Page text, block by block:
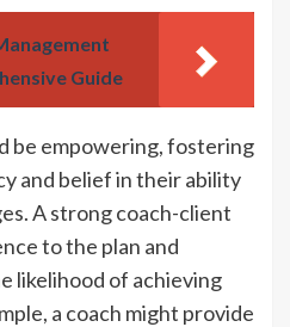
Guide
be empowering, fostering
and belief in their ability
A strong coach-client
to the plan and
likelihood of achieving
a coach might provide